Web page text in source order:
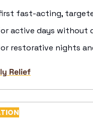
fast-acting,
active days without
restorative nights
Relief